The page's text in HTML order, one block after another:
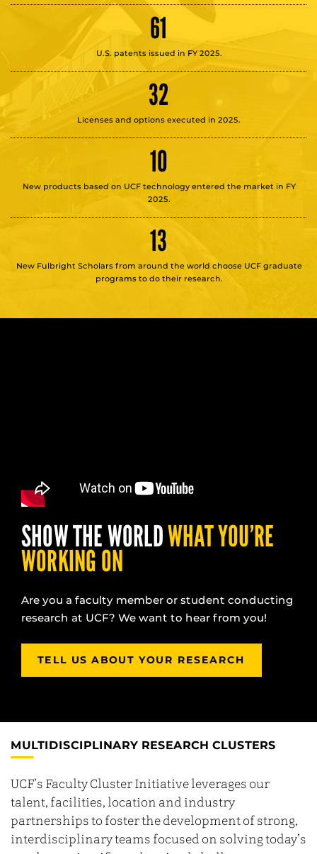
61
U.S. patents issued in FY 2025.
32
Licenses and options executed in 2025.
10
New products based on UCF technology entered the market in FY
2025.
13
New Fulbright Scholars from around the world choose UCF graduate
programs to do their research.
SHOW THE WORLDWHAT YOU’RE
WORKING ON
Are you a faculty member or student conducting
research at UCF? We want to hear from you!
TELL US ABOUT YOUR RESEARCH
MULTIDISCIPLINARY RESEARCH CLUSTERS
UCF’s Faculty Cluster Initiative leverages our
talent, facilities, location and industry
partnerships to foster the development of strong,
interdisciplinary teams focused on solving today’s